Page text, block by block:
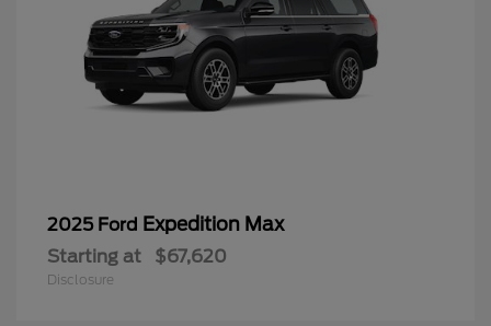
2025 Ford Expedition Max
Starting at $67,620
Disclosure